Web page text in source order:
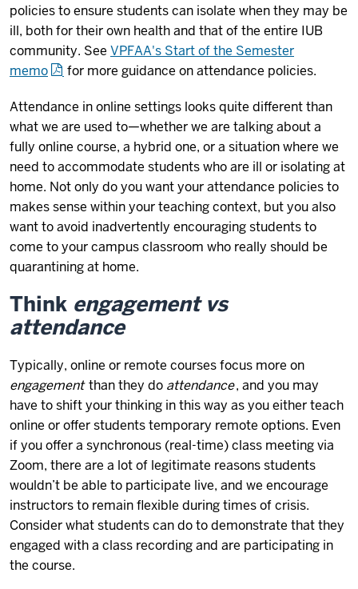
policies to ensure students can isolate when they may be
ill, both for their own health and that of the entire IUB
community. See VPFAA's Start of the Semester
memo
for more guidance on attendance policies.
Attendance in online settings looks quite different than
what we are used to—whether we are talking about a
fully online course, a hybrid one, or a situation where we
need to accommodate students who are ill or isolating at
home. Not only do you want your attendance policies to
makes sense within your teaching context, but you also
want to avoid inadvertently encouraging students to
come to your campus classroom who really should be
quarantining at home.
Think engagement vs
attendance
Typically, online or remote courses focus more on
engagement than they do attendance, and you may
have to shift your thinking in this way as you either teach
online or offer students temporary remote options. Even
if you offer a synchronous (real-time) class meeting via
Zoom, there are a lot of legitimate reasons students
wouldn’t be able to participate live, and we encourage
instructors to remain flexible during times of crisis.
Consider what students can do to demonstrate that they
engaged with a class recording and are participating in
the course.